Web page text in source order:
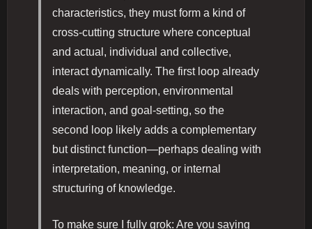
characteristics, they must form a kind of
cross-cutting structure where conceptual
and actual, individual and collective,
interact dynamically. The first loop already
deals with perception, environmental
interaction, and goal-setting, so the
second loop likely adds a complementary
but distinct function—perhaps dealing with
interpretation, meaning, or internal
structuring of knowledge.
To make sure I fully grok: Are you saying